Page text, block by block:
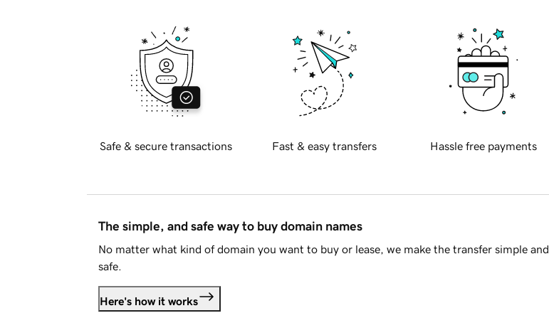
Safe & secure transactions Fast & easy transfers Hassle free payments
The simple, and safe way to buy domain names
No matter what kind of domain you want to buy or lease, we make the transfer simple and
safe.
Here's how it works